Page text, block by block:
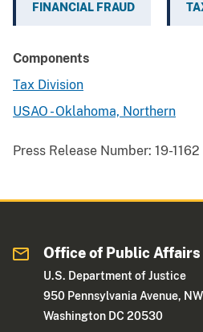
FINANCIAL FRAUD
Components
Tax Division
USAO - Oklahoma, Northern
Press Release Number: 19-1162
Office of Public Affairs
U.S. Department of Justice
950 Pennsylvania Avenue, NW
Washington DC 20530